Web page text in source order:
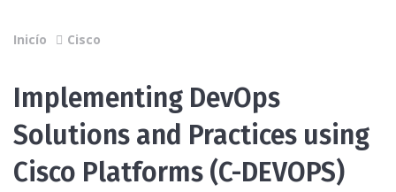
Inicío Cisco
Implementing DevOps
Solutions and Practices using
Cisco Platforms (C-DEVOPS)